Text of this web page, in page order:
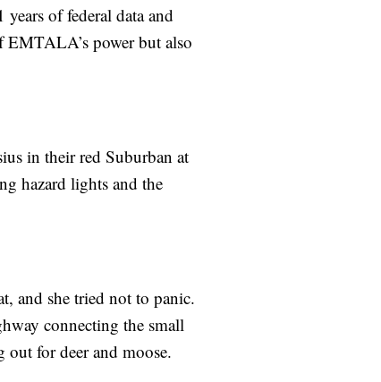
of federal data and
power but also
in their red Suburban at
hazard lights and the
and she tried not to panic.
connecting the small
for deer and moose.